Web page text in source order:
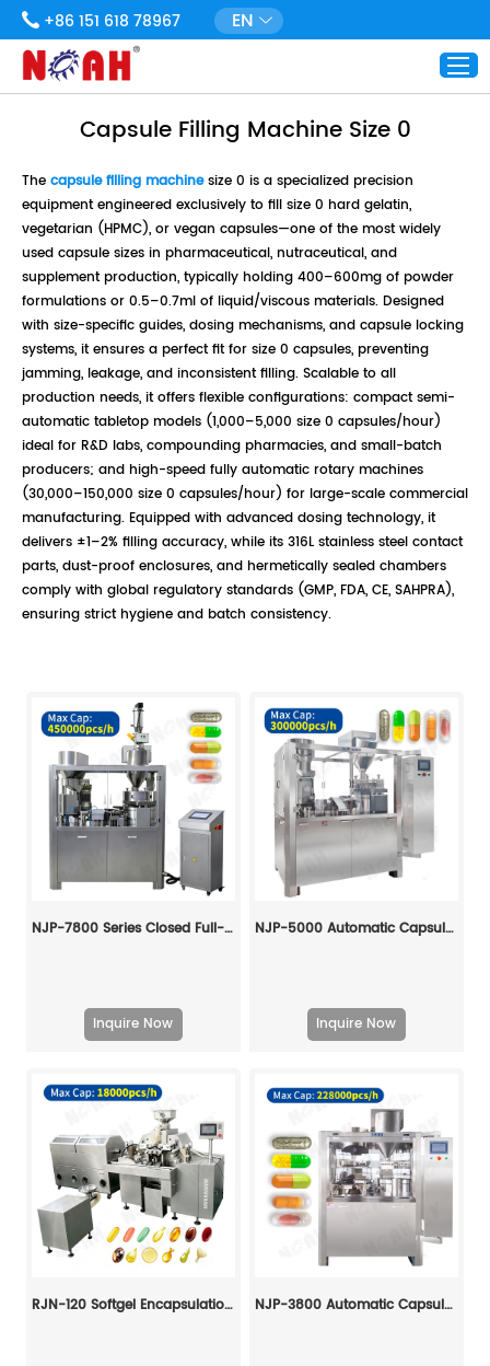
+86 151 618 78967 EN
Capsule Filling Machine Size 0
The capsule filling machinesize 0 is a specialized precision
equipment engineered exclusively to fill size 0 hard gelatin,
vegetarian (HPMC), or vegan capsules—one of the most widely
used capsule sizes in pharmaceutical, nutraceutical, and
supplement production, typically holding 400–600mg of powder
formulations or 0.5–0.7ml of liquid/viscous materials. Designed
with size-specific guides, dosing mechanisms, and capsule locking
systems, it ensures a perfect fit for size 0 capsules, preventing
jamming, leakage, and inconsistent filling. Scalable to all
production needs, it offers flexible configurations: compact semi-
automatic tabletop models (1,000–5,000 size 0 capsules/hour)
ideal for R&D labs, compounding pharmacies, and small-batch
producers; and high-speed fully automatic rotary machines
(30,000–150,000 size 0 capsules/hour) for large-scale commercial
manufacturing. Equipped with advanced dosing technology, it
delivers ±1–2% filling accuracy, while its 316L stainless steel contact
parts, dust-proof enclosures, and hermetically sealed chambers
comply with global regulatory standards (GMP, FDA, CE, SAHPRA),
ensuring strict hygiene and batch consistency.
NJP-7800 Series Closed Full-Automatic Capsule Filling Machine
Inquire Now
NJP-5000 Automatic Capsule Filling Machine
Inquire Now
RJN-120 Softgel Encapsulation Machine Line NJP-3800 Automatic Capsule Filling Machine